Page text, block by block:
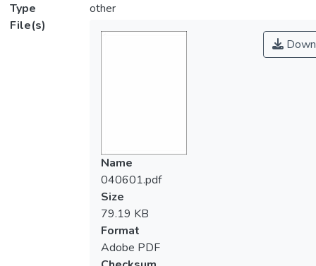
Type
other
File(s)
Name
040601.pdf
Size
79.19 KB
Format
Adobe PDF